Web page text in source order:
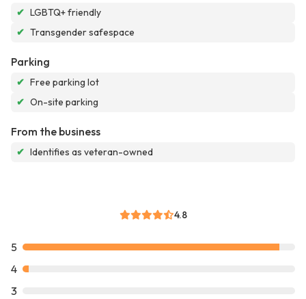
✔ LGBTQ+ friendly
✔ Transgender safespace
Parking
✔ Free parking lot
✔ On-site parking
From the business
✔ Identifies as veteran-owned
4.8
5
4
3